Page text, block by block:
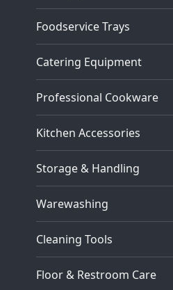
Foodservice Trays
Catering Equipment
Professional Cookware
Kitchen Accessories
Storage & Handling
Warewashing
Cleaning Tools
Floor & Restroom Care